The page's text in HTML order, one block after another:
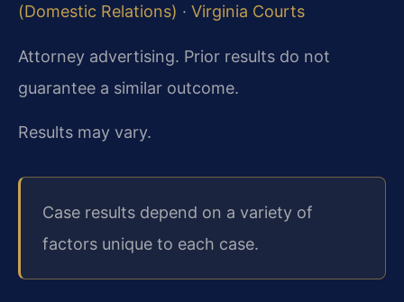
(Domestic Relations) · Virginia Courts
Attorney advertising. Prior results do not
guarantee a similar outcome.
Results may vary.
Case results depend on a variety of
factors unique to each case.